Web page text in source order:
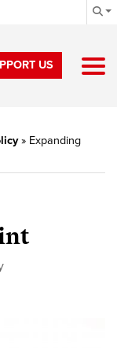
US
» Expanding